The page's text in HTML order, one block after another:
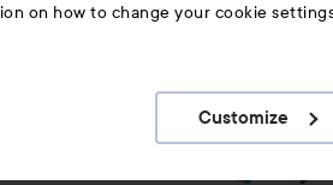
on how to change your cookie
Customize